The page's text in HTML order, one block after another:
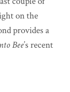
on the
provides a
Bee’s recent